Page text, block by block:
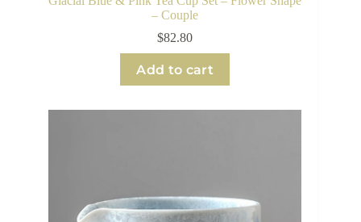
– Couple
$82.80
Add to cart